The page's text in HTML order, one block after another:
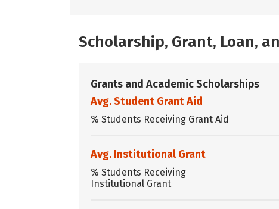
Scholarship, Grant, Loan,
Grants and Academic Scholarships
Avg. Student Grant Aid
% Students Receiving Grant Aid
Avg. Institutional Grant
% Students Receiving
Institutional Grant